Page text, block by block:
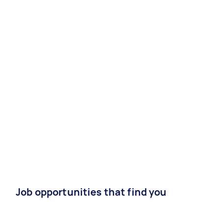
Job opportunities that find you